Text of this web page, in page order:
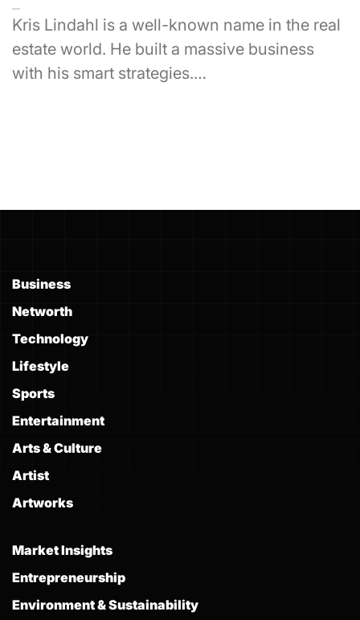
Kris Lindahl is a well-known name in the real
estate world. He built a massive business
with his smart strategies.…
Business
Networth
Technology
Lifestyle
Sports
Entertainment
Arts & Culture
Artist
Artworks
Market Insights
Entrepreneurship
Environment & Sustainability